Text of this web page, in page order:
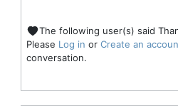
The following user(s) said
Please Log in or Create an
conversation.